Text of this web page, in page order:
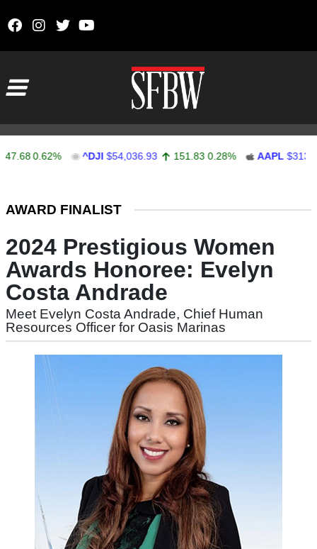
0.62% ^DJI $54,036.93 151.83 0.28% AAPL $313.33
AWARD FINALIST
2024 Prestigious Women
Awards Honoree: Evelyn
Costa Andrade
Meet Evelyn Costa Andrade, Chief Human
Resources Officer for Oasis Marinas